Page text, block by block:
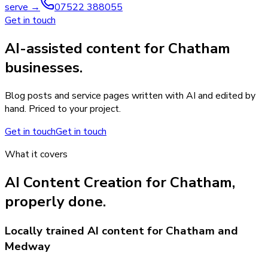
serve →
07522 388055
Get in touch
AI-assisted content for Chatham
businesses.
Blog posts and service pages written with AI and edited by
hand. Priced to your project.
Get in touchGet in touch
What it covers
AI Content Creation for Chatham,
properly done.
Locally trained AI content for Chatham and
Medway